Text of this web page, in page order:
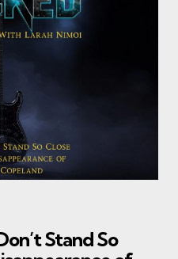
Stand So